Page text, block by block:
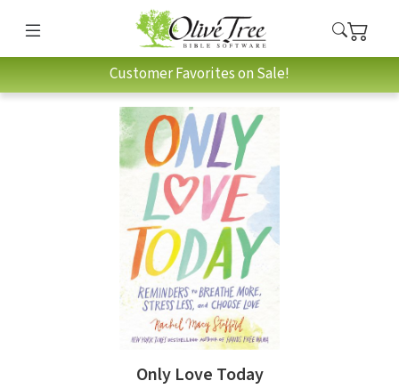
Customer Favorites on Sale!
Only Love Today